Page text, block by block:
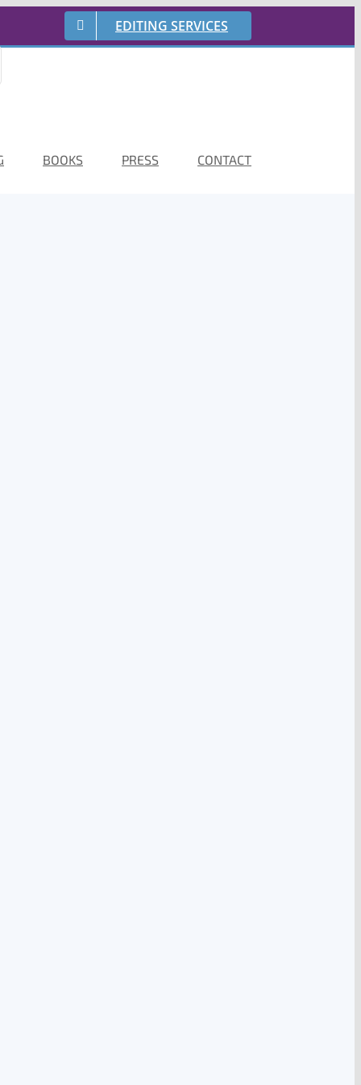
EDITING SERVICES
BOOKS PRESS CONTACT